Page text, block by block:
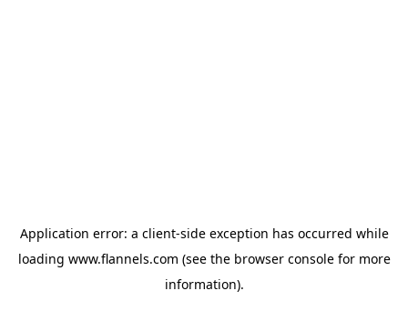
Application error: a client-side exception has occurred while
loading www.flannels.com (see the browser consolefor more
information).